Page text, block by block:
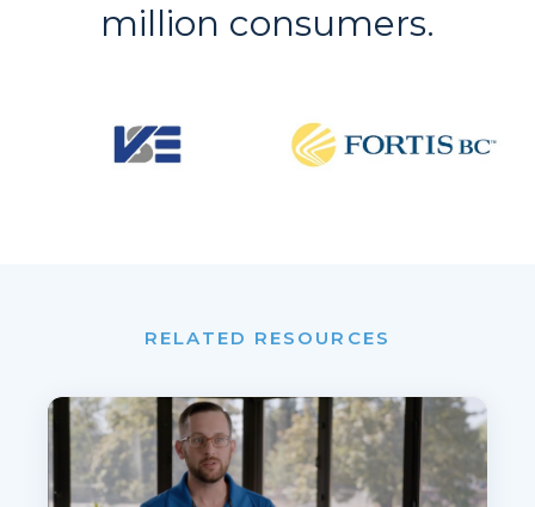
million consumers.
RELATED RESOURCES